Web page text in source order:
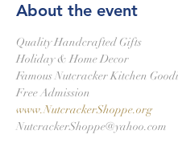
About the event
Quality Handcrafted Gifts
Holiday & Home Decor
Famous Nutcracker Kitchen
Free Admission
www.NutcrackerShoppe.org
NutcrackerShoppe@yahoo.com